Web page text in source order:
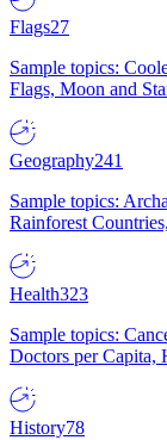
Flags27
Sample topics:
Flags, Moon and
Geography241
Sample topics:
Rainforest
Health323
Sample topics:
Doctors per Capita,
History78